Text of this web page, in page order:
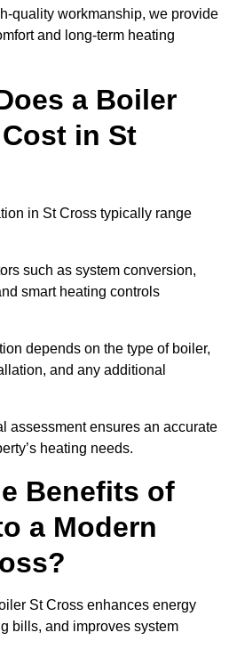
quality workmanship, we provide
and long-term heating
a Boiler
in St
in St Cross typically range
such as system conversion,
smart heating controls
depends on the type of boiler,
and any additional
assessment ensures an accurate
heating needs.
Benefits of
a Modern
St Cross enhances energy
bills, and improves system